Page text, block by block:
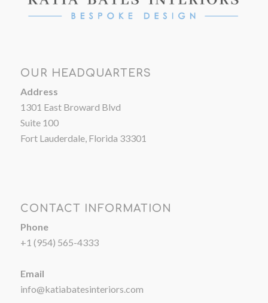
OUR HEADQUARTERS
Address
1301 East Broward Blvd
Suite 100
Fort Lauderdale, Florida 33301
CONTACT INFORMATION
Phone
+1 (954) 565-4333
Email
info@katiabatesinteriors.com